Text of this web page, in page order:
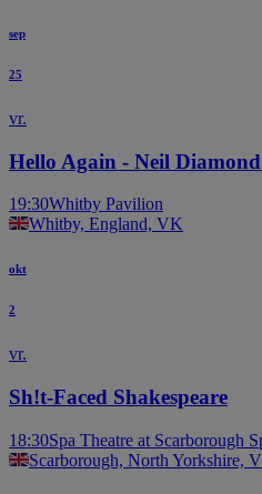
sep
25
vr.
Hello Again - Neil
19:30Whitby Pavilion
Whitby, England, VK
okt
2
vr.
Sh!t-Faced Shakespeare
18:30Spa Theatre at Scarborough
Scarborough, North Yorkshire,